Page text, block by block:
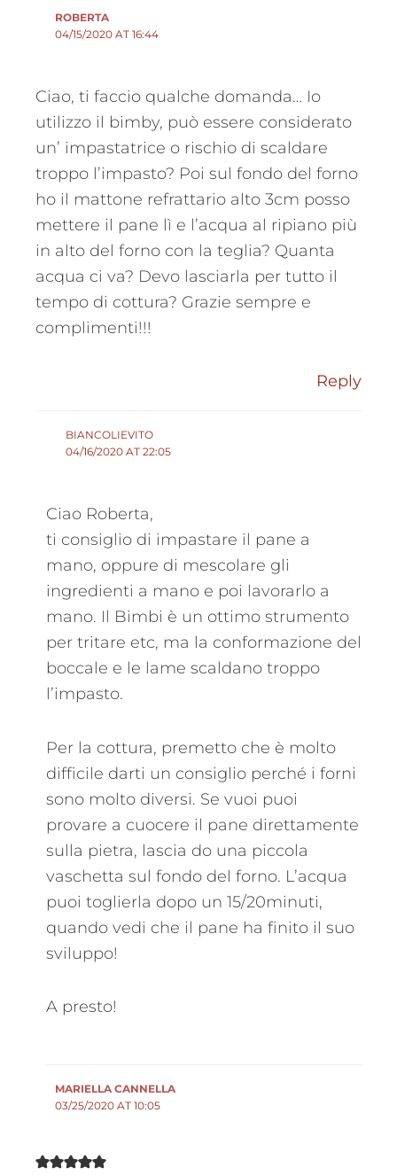
ROBERTA
04/15/2020 AT 16:44
Ciao, ti faccio qualche domanda… Io
utilizzo il bimby, può essere considerato
un’ impastatrice o rischio di scaldare
troppo l’impasto? Poi sul fondo del forno
ho il mattone refrattario alto 3cm posso
mettere il pane lì e l’acqua al ripiano più
in alto del forno con la teglia? Quanta
acqua ci va? Devo lasciarla per tutto il
tempo di cottura? Grazie sempre e
complimenti!!!
Reply
BIANCOLIEVITO
04/16/2020 AT 22:05
Ciao Roberta,
ti consiglio di impastare il pane a
mano, oppure di mescolare gli
ingredienti a mano e poi lavorarlo a
mano. Il Bimbi è un ottimo strumento
per tritare etc, ma la conformazione del
boccale e le lame scaldano troppo
l’impasto.
Per la cottura, premetto che è molto
difficile darti un consiglio perché i forni
sono molto diversi. Se vuoi puoi
provare a cuocere il pane direttamente
sulla pietra, lascia do una piccola
vaschetta sul fondo del forno. L’acqua
puoi toglierla dopo un 15/20minuti,
quando vedi che il pane ha finito il suo
sviluppo!
A presto!
MARIELLA CANNELLA
03/25/2020 AT 10:05